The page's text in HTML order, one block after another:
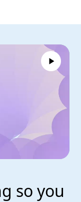
so you